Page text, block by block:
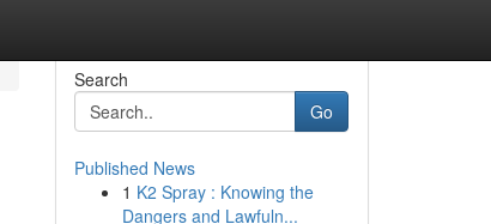
Search
Go
Published News
1 K2 Spray : Knowing the
Dangers and Lawfuln...